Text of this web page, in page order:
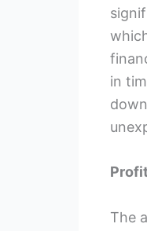
in
The